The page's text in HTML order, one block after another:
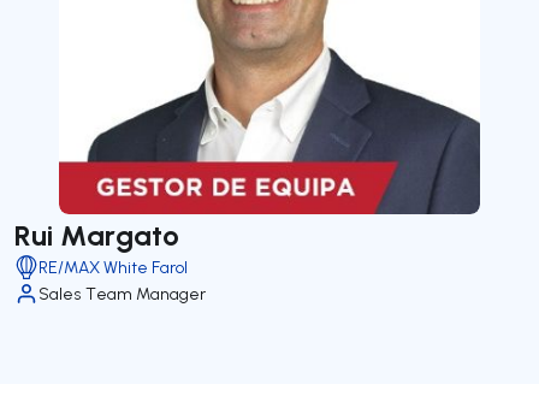
Rui Margato
RE/MAX White Farol
Sales Team Manager